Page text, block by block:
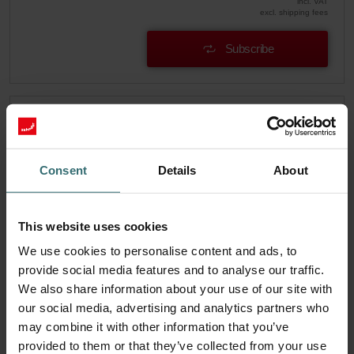
Consent Details About
This website uses cookies
We use cookies to personalise content and ads, to
provide social media features and to analyse our traffic.
We also share information about your use of our site with
our social media, advertising and analytics partners who
may combine it with other information that you’ve
provided to them or that they’ve collected from your use
excl. shipping fees
Subscribe
System Protection Filter Set – Zehnder